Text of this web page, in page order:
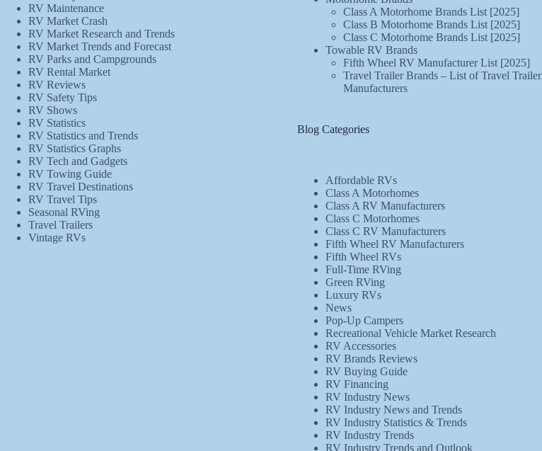
RV Maintenance
RV Market Crash
RV Market Research and Trends
RV Market Trends and Forecast
RV Parks and Campgrounds
RV Rental Market
RV Reviews
RV Safety Tips
RV Shows
RV Statistics
RV Statistics and Trends
RV Statistics Graphs
RV Tech and Gadgets
RV Towing Guide
RV Travel Destinations
RV Travel Tips
Seasonal RVing
Travel Trailers
Vintage RVs
Class A Motorhome Brands List [2025]
Class B Motorhome Brands List [2025]
Class C Motorhome Brands List [2025]
Towable RV Brands
Fifth Wheel RV Manufacturer List [2025]
Travel Trailer Brands – List of Travel Trailer
Manufacturers
Blog Categories
Affordable RVs
Class A Motorhomes
Class A RV Manufacturers
Class C Motorhomes
Class C RV Manufacturers
Fifth Wheel RV Manufacturers
Fifth Wheel RVs
Full-Time RVing
Green RVing
Luxury RVs
News
Pop-Up Campers
Recreational Vehicle Market Research
RV Accessories
RV Brands Reviews
RV Buying Guide
RV Financing
RV Industry News
RV Industry News and Trends
RV Industry Statistics & Trends
RV Industry Trends
RV Industry Trends and Outlook